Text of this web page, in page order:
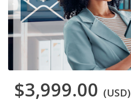
$3,999.00 (USD)